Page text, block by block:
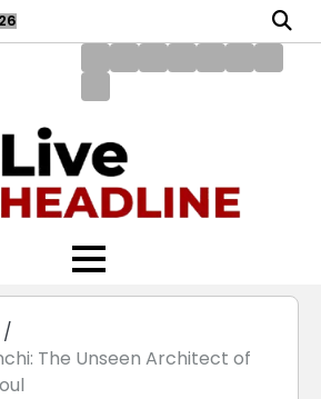
AboutBlog
ContactDisclaimer
DMCAHome
Write
Us
The Unseen Architect of